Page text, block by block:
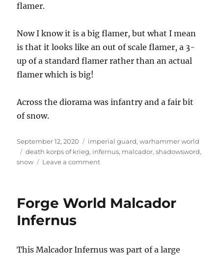
flamer.
Now I know it is a big flamer, but what I mean
is that it looks like an out of scale flamer, a 3-
up of a standard flamer rather than an actual
flamer which is big!
Across the diorama was infantry and a fair bit
of snow.
Posted
on
September 12, 2020 Categories
imperial guard,warhammer world
Tags
death korps of krieg, infernus, malcador,shadowsword,
snow
Leave a commenton
at
Forge World Malcador
Infernus
This Malcador Infernus was part of a large